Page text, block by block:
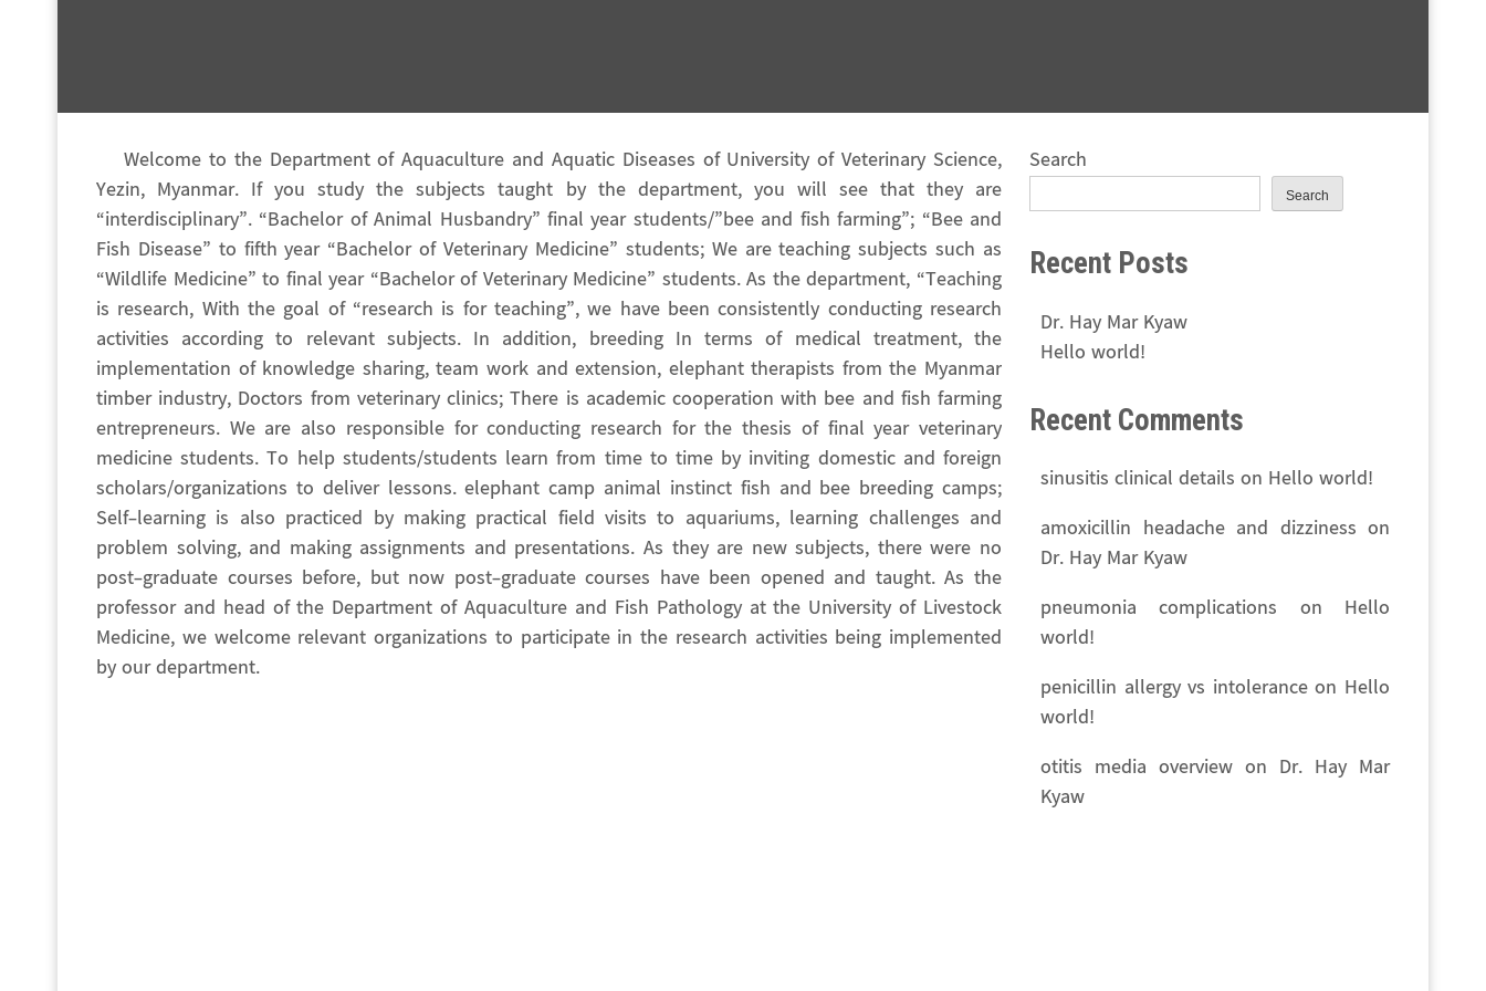
Welcome to the Department of Aquaculture and Aquatic Diseases of University of Veterinary Science,
Yezin, Myanmar. If you study the subjects taught by the department, you will see that they are
“interdisciplinary”. “Bachelor of Animal Husbandry” final year students/”bee and fish farming”; “Bee and
Fish Disease” to fifth year “Bachelor of Veterinary Medicine” students; We are teaching subjects such as
“Wildlife Medicine” to final year “Bachelor of Veterinary Medicine” students. As the department, “Teaching
is research, With the goal of “research is for teaching”, we have been consistently conducting research
activities according to relevant subjects. In addition, breeding In terms of medical treatment, the
implementation of knowledge sharing, team work and extension, elephant therapists from the Myanmar
timber industry, Doctors from veterinary clinics; There is academic cooperation with bee and fish farming
entrepreneurs. We are also responsible for conducting research for the thesis of final year veterinary
medicine students. To help students/students learn from time to time by inviting domestic and foreign
scholars/organizations to deliver lessons. elephant camp animal instinct fish and bee breeding camps;
Self-learning is also practiced by making practical field visits to aquariums, learning challenges and
problem solving, and making assignments and presentations. As they are new subjects, there were no
post-graduate courses before, but now post-graduate courses have been opened and taught. As the
professor and head of the Department of Aquaculture and Fish Pathology at the University of Livestock
Medicine, we welcome relevant organizations to participate in the research activities being implemented
by our department.
Search
Search
Recent Posts
Dr. Hay Mar Kyaw
Hello world!
Recent Comments
sinusitis clinical detailson Hello world!
amoxicillin headache and dizziness on
Dr. Hay Mar Kyaw
pneumonia complications on Hello
world!
penicillin allergy vs intoleranceon Hello
world!
otitis media overview on Dr. Hay Mar
Kyaw